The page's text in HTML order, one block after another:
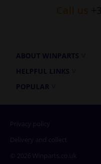
Call us
ABOUT WINPARTS
HELPFUL LINKS
POPULAR
Privacy policy
Delivery and collect
© 2026 Winparts.co.uk